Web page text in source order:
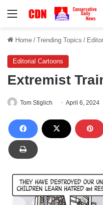
Menu
Home / Trending Topics /
Editorial Cartoons
Extremist
Tom Stiglich April 6, 2024